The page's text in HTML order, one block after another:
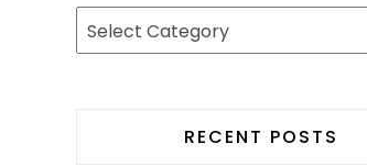
RECENT POSTS